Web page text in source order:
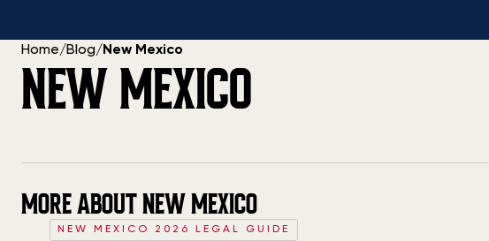
Home/Blog/ New Mexico
NEW MEXICO
MORE ABOUT NEW MEXICO
NEW MEXICO 2026 LEGAL GUIDE